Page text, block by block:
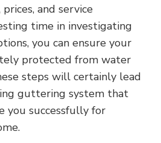
and service
time in investigating
you can ensure your
protected from water
steps will certainly lead
guttering system that
you successfully for